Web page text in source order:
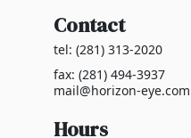
Contact
tel: (281) 313-2020
fax: (281) 494-3937
mail@horizon-eye.com
Hours